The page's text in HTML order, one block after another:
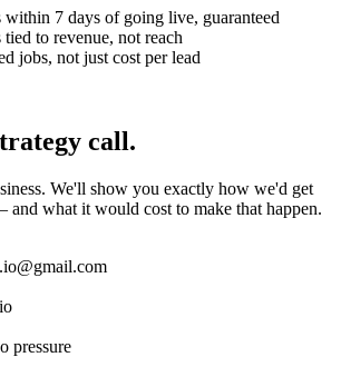
within 7 days of going live, guaranteed
to revenue, not reach
jobs, not just cost per lead
call.
We'll show you exactly how we'd get
what it would cost to make that happen.
pressure